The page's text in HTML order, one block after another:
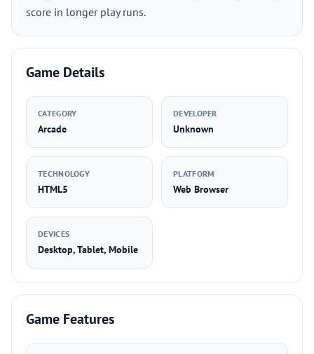
score in longer play runs.
Game Details
CATEGORY
Arcade
DEVELOPER
Unknown
TECHNOLOGY
HTML5
PLATFORM
Web Browser
DEVICES
Desktop, Tablet, Mobile
Game Features